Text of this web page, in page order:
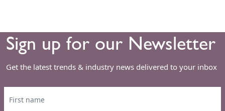
Sign up for our Newsletter
Get the latest trends & industry news delivered to your inbox